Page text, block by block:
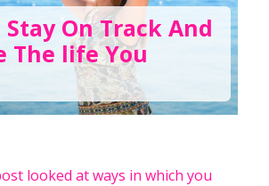
Stay On Track And
The life You
looked at ways in which you